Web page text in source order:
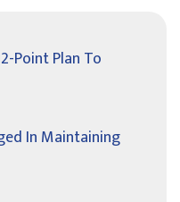
Point Plan To
In Maintaining